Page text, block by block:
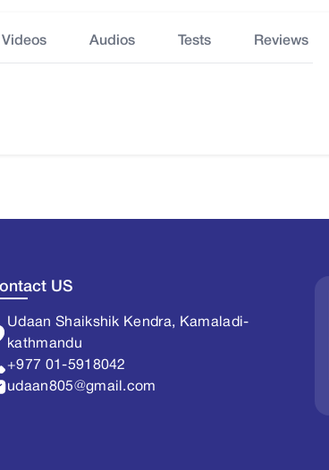
Videos Audios Tests Reviews
US
Udaan Shaikshik Kendra, Kamaladi-
kathmandu
+977 01-5918042
udaan805@gmail.com